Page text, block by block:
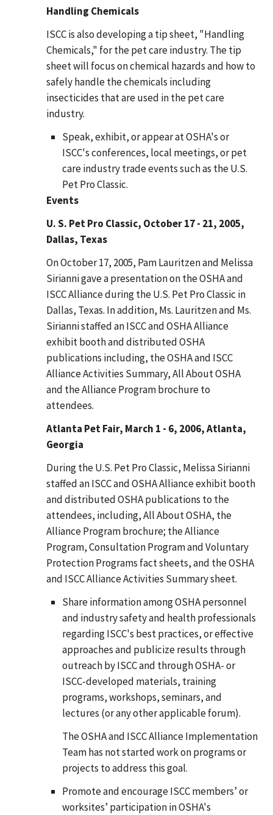
Handling Chemicals
ISCC is also developing a tip sheet, "Handling
Chemicals," for the pet care industry. The tip
sheet will focus on chemical hazards and how to
safely handle the chemicals including
insecticides that are used in the pet care
industry.
Speak, exhibit, or appear at OSHA's or
ISCC's conferences, local meetings, or pet
care industry trade events such as the U.S.
Pet Pro Classic.
Events
U. S. Pet Pro Classic, October 17 - 21, 2005,
Dallas, Texas
On October 17, 2005, Pam Lauritzen and Melissa
Sirianni gave a presentation on the OSHA and
ISCC Alliance during the U.S. Pet Pro Classic in
Dallas, Texas. In addition, Ms. Lauritzen and Ms.
Sirianni staffed an ISCC and OSHA Alliance
exhibit booth and distributed OSHA
publications including, the OSHA and ISCC
Alliance Activities Summary, All About OSHA
and the Alliance Program brochure to
attendees.
Atlanta Pet Fair, March 1 - 6, 2006, Atlanta,
Georgia
During the U.S. Pet Pro Classic, Melissa Sirianni
staffed an ISCC and OSHA Alliance exhibit booth
and distributed OSHA publications to the
attendees, including, All About OSHA, the
Alliance Program brochure; the Alliance
Program, Consultation Program and Voluntary
Protection Programs fact sheets, and the OSHA
and ISCC Alliance Activities Summary sheet.
Share information among OSHA personnel
and industry safety and health professionals
regarding ISCC's best practices, or effective
approaches and publicize results through
outreach by ISCC and through OSHA- or
ISCC-developed materials, training
programs, workshops, seminars, and
lectures (or any other applicable forum).
The OSHA and ISCC Alliance Implementation
Team has not started work on programs or
projects to address this goal.
Promote and encourage ISCC members’ or
worksites’ participation in OSHA's